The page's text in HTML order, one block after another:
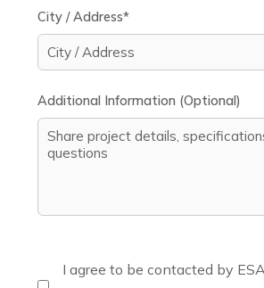
City / Address*
Additional Information (Optional)
I agree to be contacted by